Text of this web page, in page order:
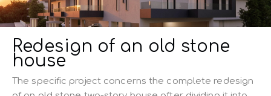
Redesign of an old stone
house
The specific project concerns the complete redesign